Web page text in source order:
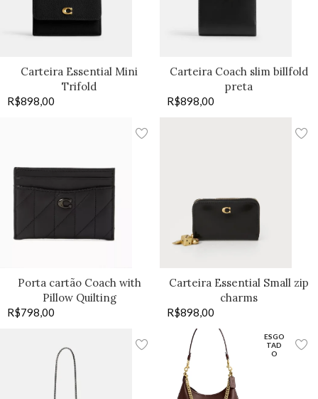
Carteira Essential Mini
Trifold
R$898,00
Carteira Coach slim billfold
preta
R$898,00
Porta cartão Coach with
Pillow Quilting
R$798,00
Carteira Essential Small zip
charms
R$898,00
ESGO
TAD
O